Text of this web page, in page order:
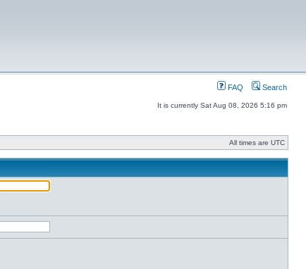
FAQ Search
It is currently Sat Aug 08, 2026 5:16 pm
All times are UTC